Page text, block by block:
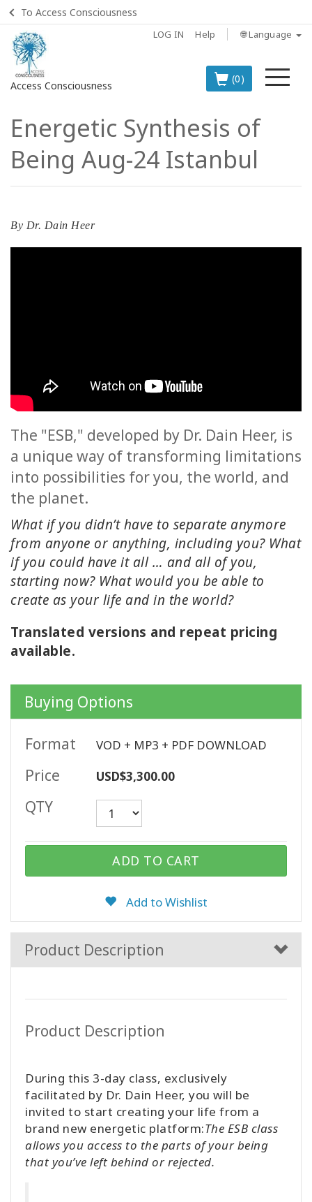
To Access Consciousness
LOG IN Help 🌐 Language
Access Consciousness
(0)
Sign
in
to
Your
Account
BOOKS
BUSINESS
SEARCH
SHOP
SELECTIONS
SHOP
BY
TOPIC
TRANSLATED
Energetic Synthesis of
Being Aug-24 Istanbul
By Dr. Dain Heer
The "ESB," developed by Dr. Dain Heer, is
a unique way of transforming limitations
into possibilities for you, the world, and
the planet.
What if you didn’t have to separate anymore
from anyone or anything, including you? What
if you could have it all … and all of you,
starting now? What would you be able to
create as your life and in the world?
Translated versions and repeat pricing
available.
Buying Options
Format VOD + MP3 + PDF DOWNLOAD
Price USD$3,300.00
QTY
ADD TO CART
Add to Wishlist
Product Description
Product Description
During this 3-day class, exclusively
facilitated by Dr. Dain Heer, you will be
invited to start creating your life from a
brand new energetic platform:The ESB class
allows you access to the parts of your being
that you’ve left behind or rejected.